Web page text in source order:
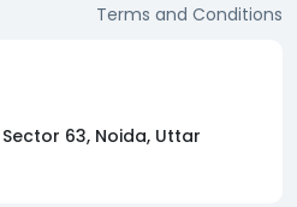
Terms and Conditions
Sector 63, Noida, Uttar